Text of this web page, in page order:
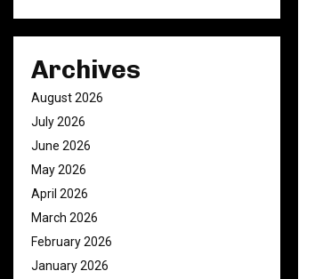
Archives
August 2026
July 2026
June 2026
May 2026
April 2026
March 2026
February 2026
January 2026